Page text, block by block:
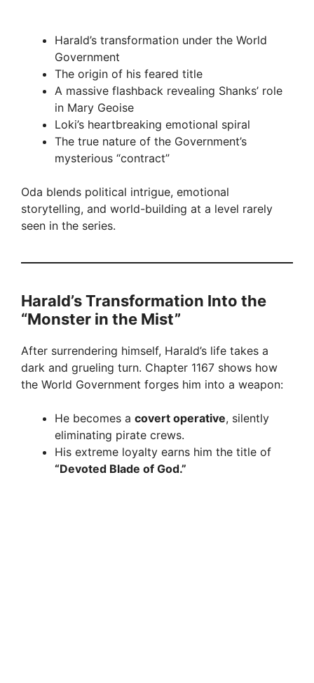
Harald’s transformation under the World
Government
The origin of his feared title
A massive flashback revealing Shanks’ role
in Mary Geoise
Loki’s heartbreaking emotional spiral
The true nature of the Government’s
mysterious “contract”
Oda blends political intrigue, emotional
storytelling, and world-building at a level rarely
seen in the series.
Harald’s Transformation Into the
“Monster in the Mist”
After surrendering himself, Harald’s life takes a
dark and grueling turn. Chapter 1167 shows how
the World Government forges him into a weapon:
He becomes a covert operative, silently
eliminating pirate crews.
His extreme loyalty earns him the title of
“Devoted Blade of God.”